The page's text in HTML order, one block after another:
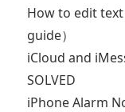
How to edit
guide）
iCloud and
SOLVED
iPhone Alarm